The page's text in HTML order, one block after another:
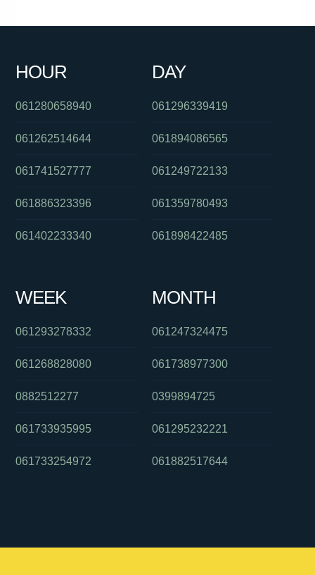
0488850409
HOUR
061280658940
061262514644
061741527777
061886323396
061402233340
DAY
061296339419
061894086565
061249722133
061359780493
061898422485
WEEK
061293278332
061268828080
0882512277
061733935995
061733254972
MONTH
061247324475
061738977300
0399894725
061295232221
061882517644